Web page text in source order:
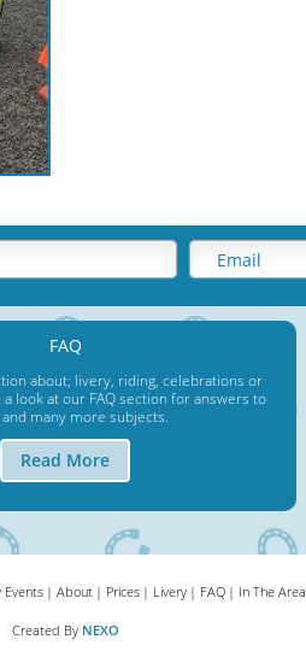
FAQ
about; livery, riding, celebrations or
a look at our FAQ section for answers to
many more subjects.
Read More
Events About Prices Livery FAQ In The Area
Created By NEXO